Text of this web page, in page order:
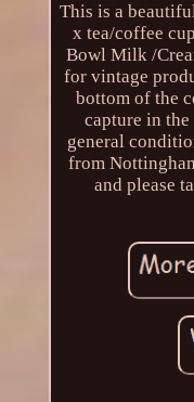
This is a
x tea/coffee
Bowl Milk /
for vintage
bottom of the
capture in the
general
from
and please